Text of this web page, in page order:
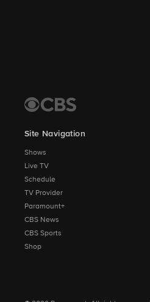
Site Navigation
Shows
Live TV
Schedule
TV Provider
Paramount+
CBS News
CBS Sports
Shop